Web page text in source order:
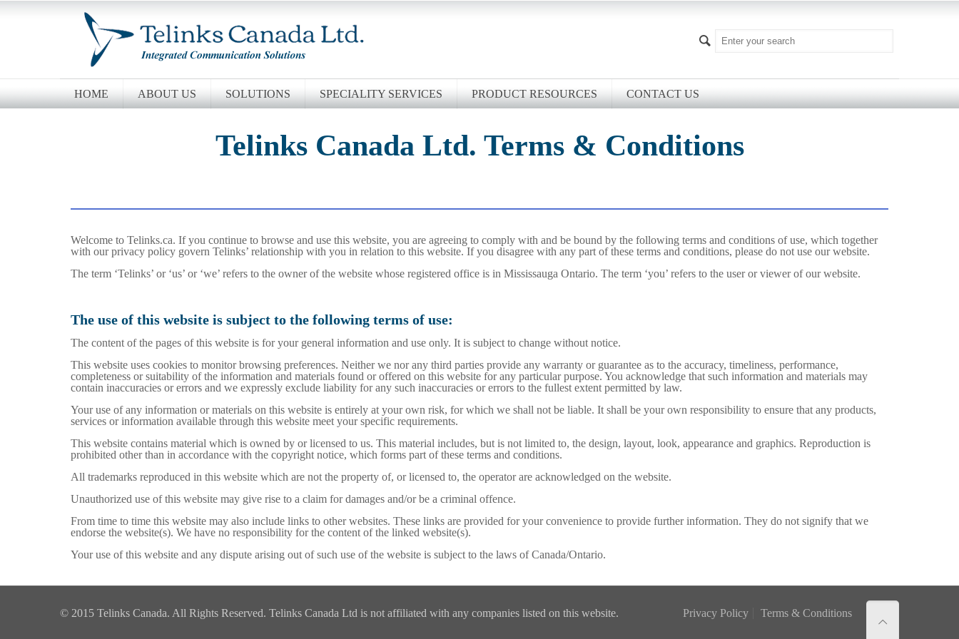
HOME ABOUT US SOLUTIONS SPECIALITY SERVICES PRODUCT RESOURCES CONTACT US
Telinks Canada Ltd. Terms & Conditions
Welcome to Telinks.ca. If you continue to browse and use this website, you are agreeing to comply with and be bound by the following terms and conditions of use, which together
with our privacy policy govern Telinks’ relationship with you in relation to this website. If you disagree with any part of these terms and conditions, please do not use our website.
The term ‘Telinks’ or ‘us’ or ‘we’ refers to the owner of the website whose registered office is in Mississauga Ontario. The term ‘you’ refers to the user or viewer of our website.
The use of this website is subject to the following terms of use:
The content of the pages of this website is for your general information and use only. It is subject to change without notice.
This website uses cookies to monitor browsing preferences. Neither we nor any third parties provide any warranty or guarantee as to the accuracy, timeliness, performance,
completeness or suitability of the information and materials found or offered on this website for any particular purpose. You acknowledge that such information and materials may
contain inaccuracies or errors and we expressly exclude liability for any such inaccuracies or errors to the fullest extent permitted by law.
Your use of any information or materials on this website is entirely at your own risk, for which we shall not be liable. It shall be your own responsibility to ensure that any products,
services or information available through this website meet your specific requirements.
This website contains material which is owned by or licensed to us. This material includes, but is not limited to, the design, layout, look, appearance and graphics. Reproduction is
prohibited other than in accordance with the copyright notice, which forms part of these terms and conditions.
All trademarks reproduced in this website which are not the property of, or licensed to, the operator are acknowledged on the website.
Unauthorized use of this website may give rise to a claim for damages and/or be a criminal offence.
From time to time this website may also include links to other websites. These links are provided for your convenience to provide further information. They do not signify that we
endorse the website(s). We have no responsibility for the content of the linked website(s).
Your use of this website and any dispute arising out of such use of the website is subject to the laws of Canada/Ontario.
© 2015 Telinks Canada. All Rights Reserved. Telinks Canada Ltd is not affiliated with any companies listed on this website. Privacy Policy Terms & Conditions